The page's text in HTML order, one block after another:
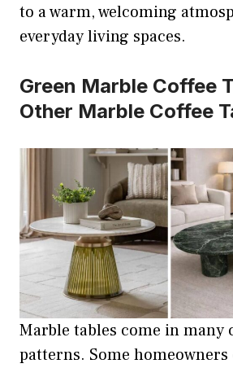
to a warm, welcoming
everyday living spaces.
Green Marble Coffee
Other Marble Coffee
Marble tables come in many
patterns. Some homeowners